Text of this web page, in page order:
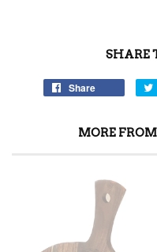
SHARE
Share
MORE